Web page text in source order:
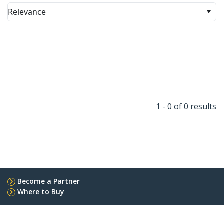
Relevance
1 - 0 of 0 results
Become a Partner
Where to Buy